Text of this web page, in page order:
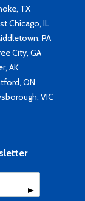
TX
Chicago, IL
PA
City, GA
AK
ON
VIC